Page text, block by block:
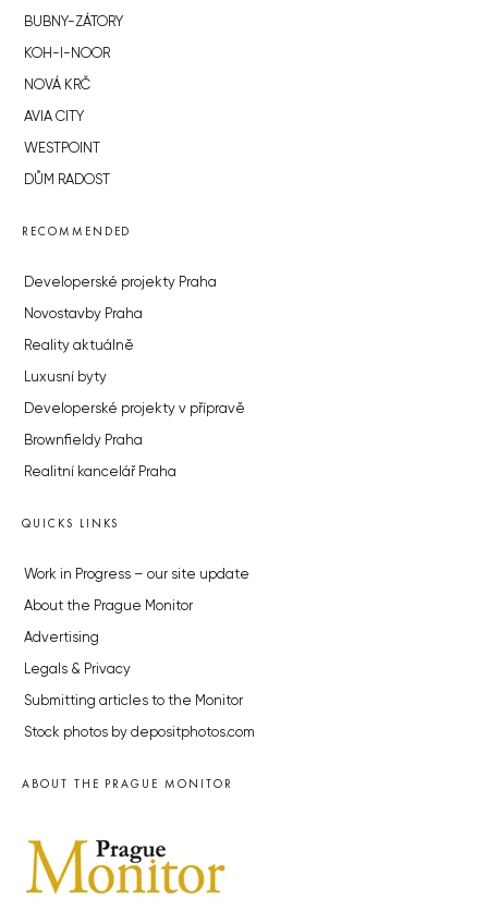
BUBNY-ZÁTORY
KOH-I-NOOR
NOVÁ KRČ
AVIA CITY
WESTPOINT
DŮM RADOST
RECOMMENDED
Developerské projekty Praha
Novostavby Praha
Reality aktuálně
Luxusní byty
Developerské projekty v přípravě
Brownfieldy Praha
Realitní kancelář Praha
QUICKS LINKS
Work in Progress – our site update
About the Prague Monitor
Advertising
Legals & Privacy
Submitting articles to the Monitor
Stock photos by depositphotos.com
ABOUT THE PRAGUE MONITOR